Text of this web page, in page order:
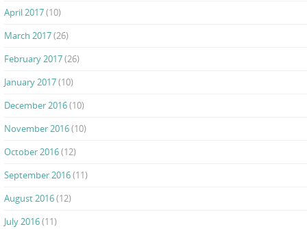
April 2017(10)
March 2017(26)
February 2017(26)
January 2017(10)
December 2016(10)
November 2016(10)
October 2016(12)
September 2016(11)
August 2016(12)
July 2016(11)